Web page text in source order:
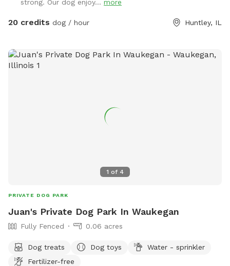
strong. Our dog enjoy... more
20 credits dog / hour Huntley, IL
1 of 4
PRIVATE DOG PARK
Juan's Private Dog Park In Waukegan
Fully Fenced 0.06 acres
Dog treats Dog toys
Water - sprinkler
Fertilizer-free